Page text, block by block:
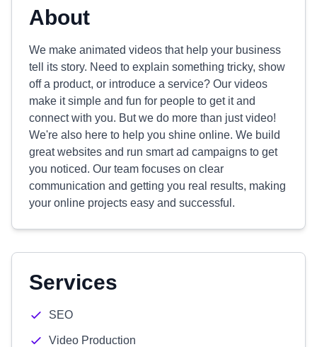
About
We make animated videos that help your business
tell its story. Need to explain something tricky, show
off a product, or introduce a service? Our videos
make it simple and fun for people to get it and
connect with you. But we do more than just video!
We're also here to help you shine online. We build
great websites and run smart ad campaigns to get
you noticed. Our team focuses on clear
communication and getting you real results, making
your online projects easy and successful.
Services
SEO
Video Production